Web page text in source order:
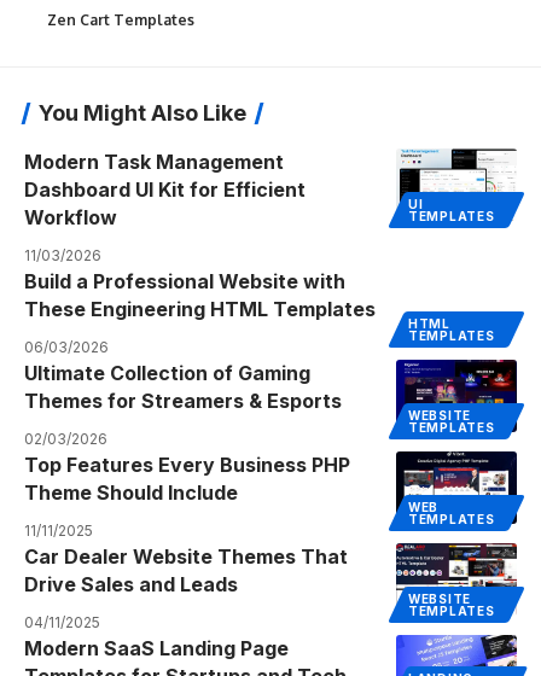
Zen Cart Templates
You Might Also Like
UI
TEMPLATES
Modern Task Management
Dashboard UI Kit for Efficient
Workflow
11/03/2026
HTML
TEMPLATES
Build a Professional Website with
These Engineering HTML Templates
06/03/2026
WEBSITE
TEMPLATES
Ultimate Collection of Gaming
Themes for Streamers & Esports
02/03/2026
WEB
TEMPLATES
Top Features Every Business PHP
Theme Should Include
11/11/2025
WEBSITE
TEMPLATES
Car Dealer Website Themes That
Drive Sales and Leads
04/11/2025
Modern SaaS Landing Page